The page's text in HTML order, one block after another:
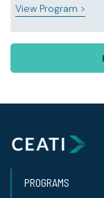
View Program >
PROGRAMS